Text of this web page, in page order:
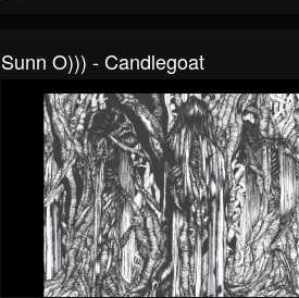
Sunn O))) - Candlegoat